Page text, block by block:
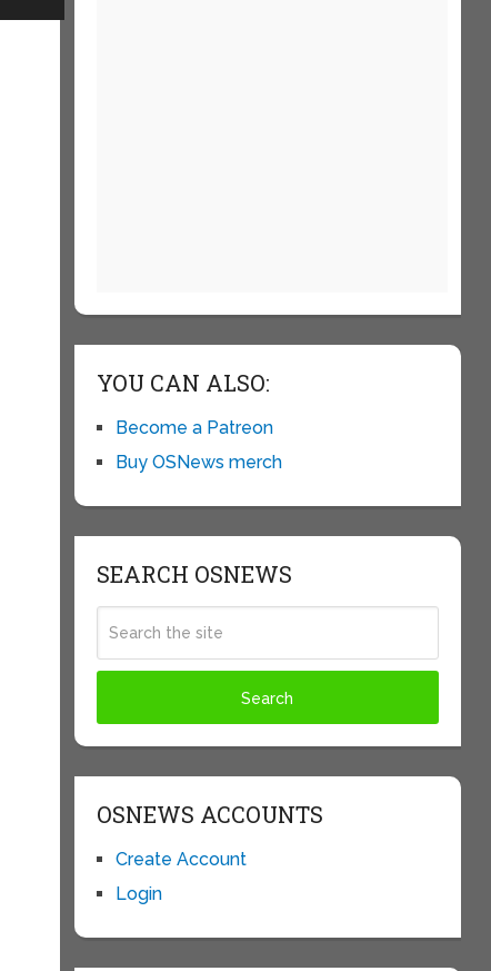
YOU CAN ALSO:
Become a Patreon
Buy OSNews merch
SEARCH OSNEWS
OSNEWS ACCOUNTS
Create Account
Login